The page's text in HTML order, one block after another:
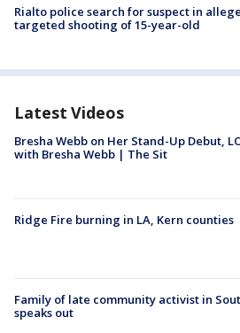
Rialto police search for suspect in
targeted shooting of 15-year-old
Latest Videos
Bresha Webb on Her Stand-Up Debut,
with Bresha Webb | The Sit
Ridge Fire burning in LA, Kern counties
Family of late community activist in
speaks out